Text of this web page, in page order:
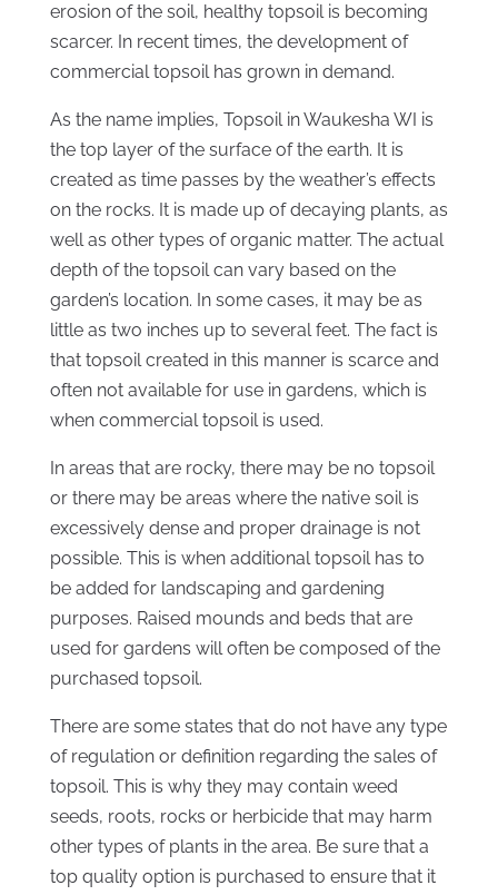
erosion of the soil, healthy topsoil is becoming
scarcer. In recent times, the development of
commercial topsoil has grown in demand.
As the name implies, Topsoil in Waukesha WI is
the top layer of the surface of the earth. It is
created as time passes by the weather’s effects
on the rocks. It is made up of decaying plants, as
well as other types of organic matter. The actual
depth of the topsoil can vary based on the
garden’s location. In some cases, it may be as
little as two inches up to several feet. The fact is
that topsoil created in this manner is scarce and
often not available for use in gardens, which is
when commercial topsoil is used.
In areas that are rocky, there may be no topsoil
or there may be areas where the native soil is
excessively dense and proper drainage is not
possible. This is when additional topsoil has to
be added for landscaping and gardening
purposes. Raised mounds and beds that are
used for gardens will often be composed of the
purchased topsoil.
There are some states that do not have any type
of regulation or definition regarding the sales of
topsoil. This is why they may contain weed
seeds, roots, rocks or herbicide that may harm
other types of plants in the area. Be sure that a
top quality option is purchased to ensure that it